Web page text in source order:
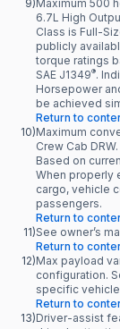
9)Maximum 500
6.7L High
Class is Full-
publicly
torque ratings
SAE J1349®.
Horsepower
be achieved
Return to
10)Maximum
Crew Cab
Based on
When properly
cargo, vehicle
passengers.
Return to
11)See owner’s
Return to
12)Max payload
configuration.
specific
Return to
13)Driver-assist